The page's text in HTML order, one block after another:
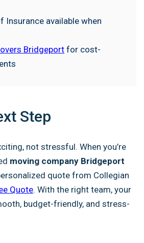
Insurance available when
Bridgeport for cost-
Step
not stressful. When you’re
moving company Bridgeport
quote from Collegian
Quote. With the right team, your
budget-friendly, and stress-